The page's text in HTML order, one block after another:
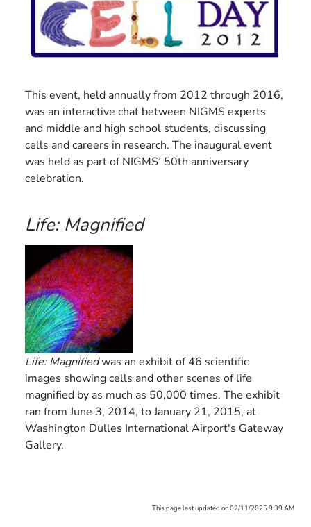
This event, held annually from 2012 through 2016,
was an interactive chat between NIGMS experts
and middle and high school students, discussing
cells and careers in research. The inaugural event
was held as part of NIGMS’ 50th anniversary
celebration.
Life: Magnified
Life: Magnifiedwas an exhibit of 46 scientific
images showing cells and other scenes of life
magnified by as much as 50,000 times. The exhibit
ran from June 3, 2014, to January 21, 2015, at
Washington Dulles International Airport's Gateway
Gallery.
This page last updated on 02/11/2025 9:39 AM